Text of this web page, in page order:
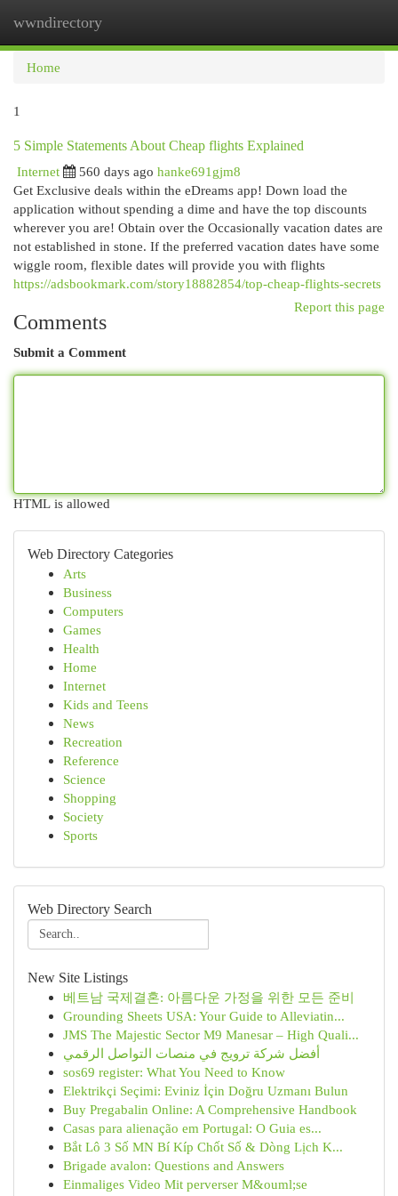
wwndirectory
Home
1
5 Simple Statements About Cheap flights Explained
Internet
560 days ago hanke691gjm8
Get Exclusive deals within the eDreams app! Down load the
application without spending a dime and have the top discounts
wherever you are! Obtain over the Occasionally vacation dates are
not established in stone. If the preferred vacation dates have some
wiggle room, flexible dates will provide you with flights
https://adsbookmark.com/story18882854/top-cheap-flights-secrets
Report this page
Comments
Submit a Comment
HTML is allowed
Web Directory Categories
Arts
Business
Computers
Games
Health
Home
Internet
Kids and Teens
News
Recreation
Reference
Science
Shopping
Society
Sports
Web Directory Search
New Site Listings
베트남 국제결혼: 아름다운 가정을 위한 모든 준비
Grounding Sheets USA: Your Guide to Alleviatin...
JMS The Majestic Sector M9 Manesar – High Quali...
أفضل شركة ترويج في منصات التواصل الرقمي
sos69 register: What You Need to Know
Elektrikçi Seçimi: Eviniz İçin Doğru Uzmanı Bulun
Buy Pregabalin Online: A Comprehensive Handbook
Casas para alienação em Portugal: O Guia es...
Bắt Lô 3 Số MN Bí Kíp Chốt Số & Dòng Lịch K...
Brigade avalon: Questions and Answers
Einmaliges Video Mit perverser M&ouml;se